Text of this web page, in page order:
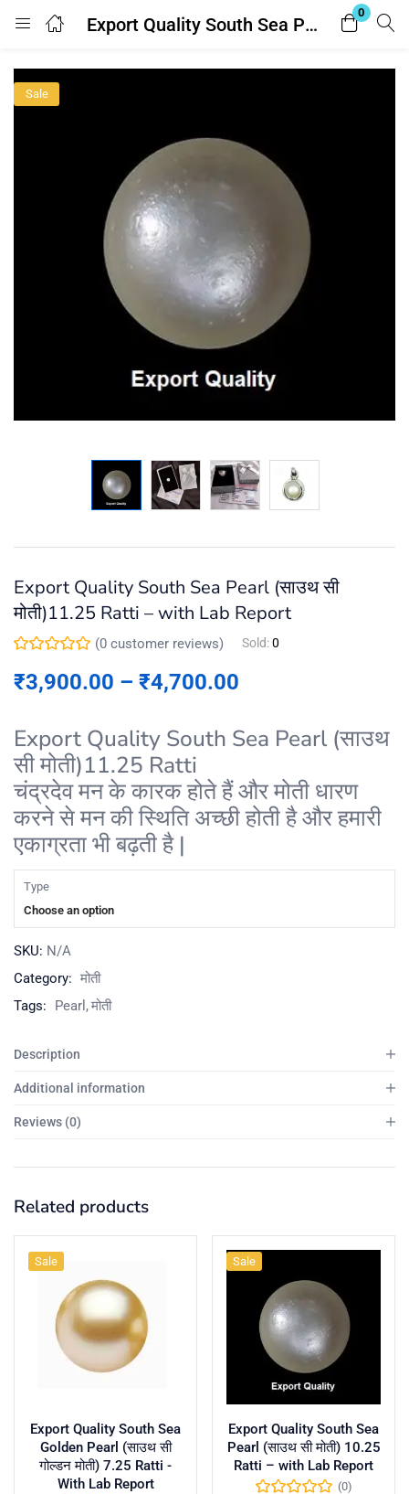
Export Quality South Sea Pearl (साउथ सी मोती)11.25 Ratti – with Lab Report
0
Login
Enter your username and password to login.
Sale
Export Quality South Sea Pearl (साउथ सी
मोती)11.25 Ratti – with Lab Report
(0 customer reviews) Sold:0
₹3,900.00 – ₹4,700.00
Export Quality South Sea Pearl (साउथ
सी मोती)11.25 Ratti
चंद्रदेव मन के कारक होते हैं और मोती धारण
करने से मन की स्थिति अच्छी होती है और हमारी
एकाग्रता भी बढ़ती है |
Type
Choose an option
SKU: N/A
Category: मोती
Tags:
Pearl मोती
Description
Additional information
Reviews (0)
Related products
Sale
Export Quality South Sea
Golden Pearl (साउथ सी
गोल्डन मोती) 7.25 Ratti -
With Lab Report
Sale
Export Quality South Sea
Pearl (साउथ सी मोती) 10.25
Ratti – with Lab Report
(0)